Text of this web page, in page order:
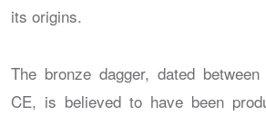
its origins.
The bronze dagger, dated
CE, is believed to have been